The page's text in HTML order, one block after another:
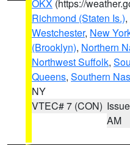
OKX (https://
Richmond (Staten Is.),
Westchester, New
(Brooklyn), Northern
Northwest Suffolk,
Queens, Southern
NY
VTEC# 7 (CON)
AM